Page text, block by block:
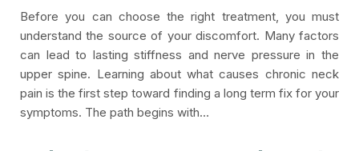
Before you can choose the right treatment, you must
understand the source of your discomfort. Many factors
can lead to lasting stiffness and nerve pressure in the
upper spine. Learning about what causes chronic neck
pain is the first step toward finding a long term fix for your
symptoms. The path begins with…